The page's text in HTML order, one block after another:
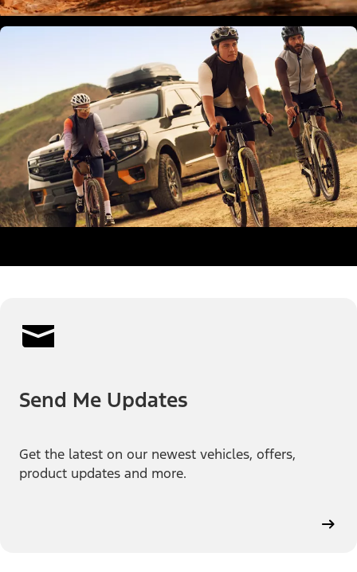
Send Me Updates
Get the latest on our newest vehicles, offers,
product updates and more.